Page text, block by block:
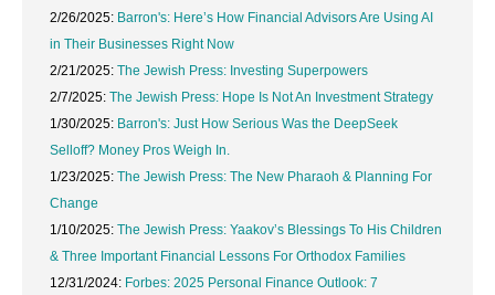
2/26/2025: Barron's: Here’s How Financial Advisors Are Using AI
in Their Businesses Right Now
2/21/2025: The Jewish Press: Investing Superpowers
2/7/2025: The Jewish Press: Hope Is Not An Investment Strategy
1/30/2025: Barron's: Just How Serious Was the DeepSeek
Selloff? Money Pros Weigh In.
1/23/2025: The Jewish Press: The New Pharaoh & Planning For
Change
1/10/2025: The Jewish Press: Yaakov’s Blessings To His Children
& Three Important Financial Lessons For Orthodox Families
12/31/2024: Forbes: 2025 Personal Finance Outlook: 7